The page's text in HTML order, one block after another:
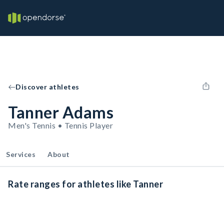
Discover athletes
Tanner Adams
Men's Tennis • Tennis Player
Services About
Rate ranges for athletes like Tanner